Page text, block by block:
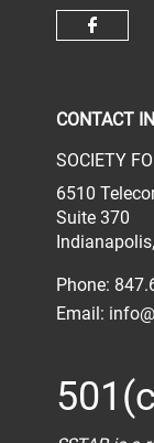
CONTACT
SOCIETY
6510
Suite 370
Phone:
Email: